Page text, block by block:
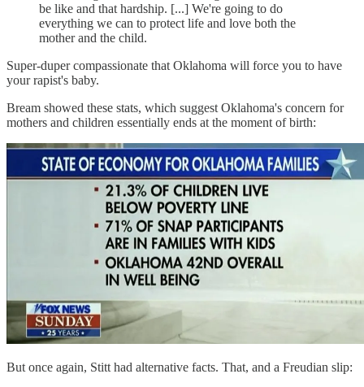
be like and that hardship. [...] We're going to do
everything we can to protect life and love both the
mother and the child.
Super-duper compassionate that Oklahoma will force you to have
your rapist's baby.
Bream showed these stats, which suggest Oklahoma's concern for
mothers and children essentially ends at the moment of birth:
But once again, Stitt had alternative facts. That, and a Freudian slip: